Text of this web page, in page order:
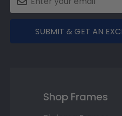
SUBMIT & GET AN
Shop Frames